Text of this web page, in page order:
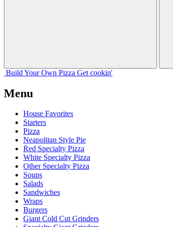
Build Your Own Pizza Get cookin'
Menu
House Favorites
Starters
Pizza
Neapolitan Style Pie
Red Specialty Pizza
White Specialty Pizza
Other Specialty Pizza
Soups
Salads
Sandwiches
Wraps
Burgers
Giant Cold Cut Grinders